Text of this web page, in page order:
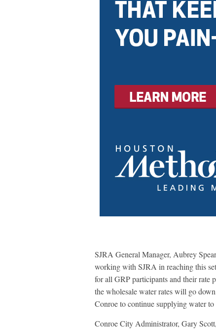
SJRA General Manager, Aubrey
working with SJRA in reaching this
for all GRP participants and their rate
the wholesale water rates will go
Conroe to continue supplying water
Conroe City Administrator, Gary